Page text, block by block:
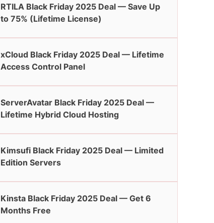
RTILA Black Friday 2025 Deal — Save Up
to 75% (Lifetime License)
xCloud Black Friday 2025 Deal — Lifetime
Access Control Panel
ServerAvatar Black Friday 2025 Deal —
Lifetime Hybrid Cloud Hosting
Kimsufi Black Friday 2025 Deal — Limited
Edition Servers
Kinsta Black Friday 2025 Deal — Get 6
Months Free